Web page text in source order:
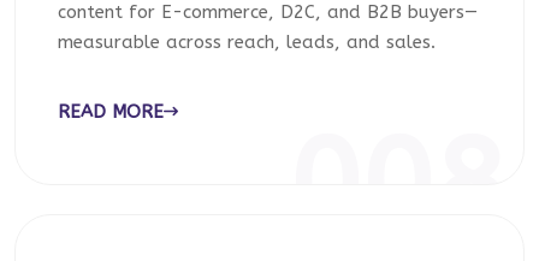
content for E-commerce, D2C, and B2B buyers—
measurable across reach, leads, and sales.
READ MORE